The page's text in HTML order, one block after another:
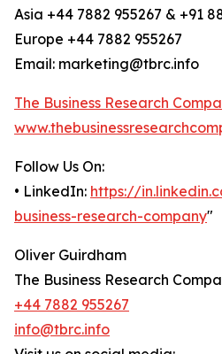
Asia +44 7882 955267 & +91
Europe +44 7882 955267
Email: marketing@tbrc.info
The Business Research
Follow Us On:
• LinkedIn: https://
business-research-company"
Oliver Guirdham
The Business Research
+44 7882 955267
info@tbrc.info